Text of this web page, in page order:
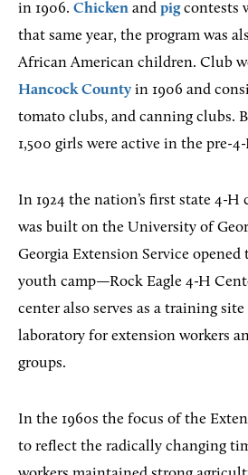
in 1906. Chicken and pigcontests
that same year, the program was
African American children. Club
Hancock County in 1906 and
tomato clubs, and canning clubs.
1,500 girls were active in the pre-
In 1924 the nation’s first state 4-H
was built on the University of
Georgia Extension Service opened
youth camp—Rock Eagle 4-H
center also serves as a training
laboratory for extension workers
groups.
In the 1960s the focus of the
to reflect the radically changing